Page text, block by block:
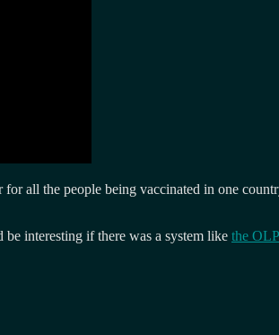
for all the people being vaccinated in one
interesting if there was a system like the